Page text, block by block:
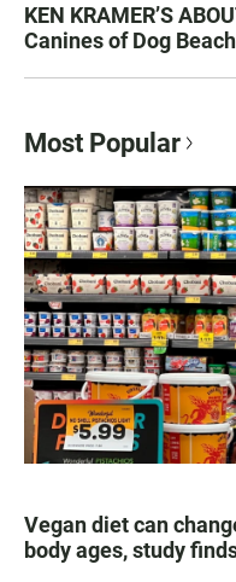
KEN KRAMER’S
Canines of Dog Beach
Most Popular
Vegan diet can
body ages, study